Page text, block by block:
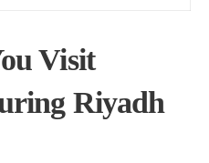
Visit
Riyadh